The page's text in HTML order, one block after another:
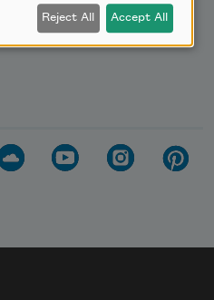
Reject All Accept All